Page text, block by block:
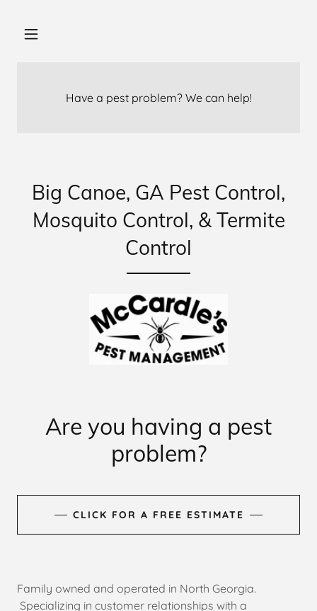
Have a pest problem? We can help!
Big Canoe, GA Pest Control,
Mosquito Control, & Termite
Control
Are you having a pest
problem?
CLICK FOR A FREE ESTIMATE
Family owned and operated in North Georgia.
Specializing in customer relationships with a